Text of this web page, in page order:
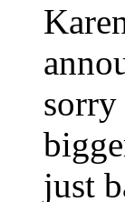
just